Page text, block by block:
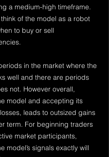
a medium-high timeframe.
think of the model as a robot
to buy or sell
in the market where the
well and there are periods
not. However overall,
model and accepting its
leads to outsized gains
term. For beginning traders
market participants,
model’s signals exactly will